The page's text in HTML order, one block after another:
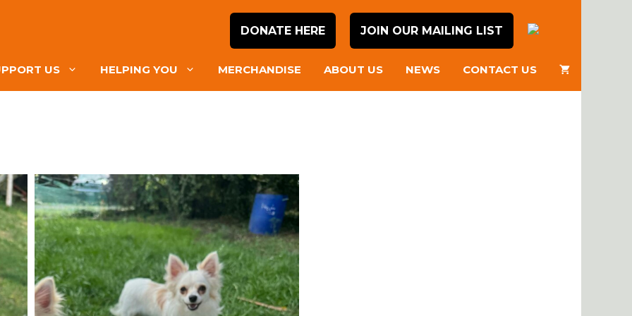
DONATE HERE JOIN OUR MAILING LIST
US HELPING YOU MERCHANDISE ABOUT US NEWS CONTACT US